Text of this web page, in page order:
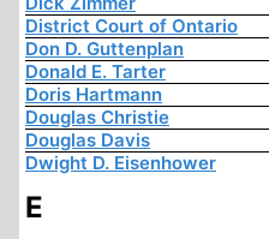
District Court of Ontario
Don D. Guttenplan
Donald E. Tarter
Doris Hartmann
Douglas Christie
Douglas Davis
Dwight D. Eisenhower
E